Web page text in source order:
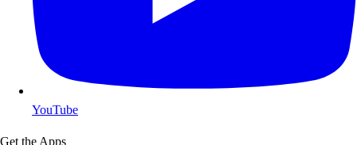
YouTube
Get the Apps